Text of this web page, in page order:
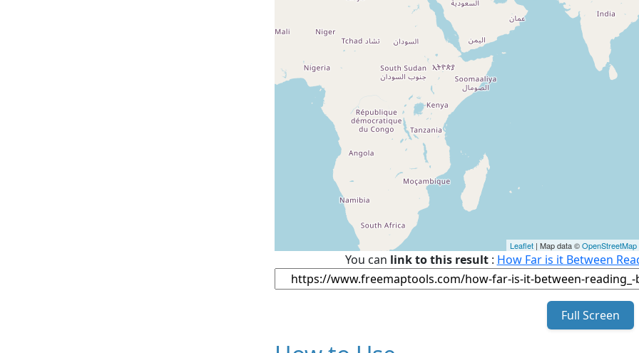
Leaflet | Map data ©OpenStreetMap
You can link to this result: How Far is it Between
Full Screen